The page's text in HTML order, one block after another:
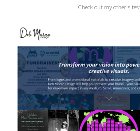
Check out my other sites: